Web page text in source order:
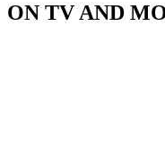
ON TV AND